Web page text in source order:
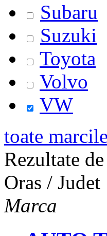
Subaru
Suzuki
Toyota
Volvo
VW
toate marcile
Rezultate
Oras / Judet
Marca